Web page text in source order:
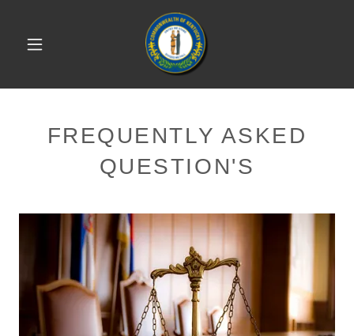
FREQUENTLY ASKED
QUESTION'S